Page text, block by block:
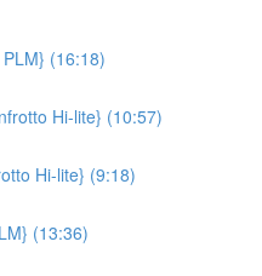
(16:18)
Hi-lite} (10:57)
Hi-lite} (9:18)
(13:36)